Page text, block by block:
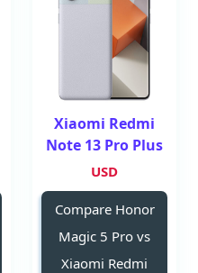
Xiaomi Redmi
Note 13 Pro Plus
USD
Compare Honor
Magic 5 Pro vs
Xiaomi Redmi